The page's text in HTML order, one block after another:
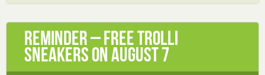
Reminder – Free Trolli
Sneakers on August 7